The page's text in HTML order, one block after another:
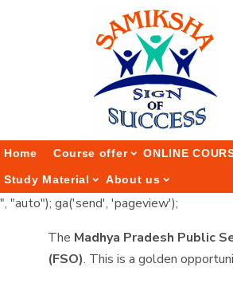
Home Course offer ONLINE
Study Material About us
", "auto"); ga('send', 'pageview');
The Madhya Pradesh Public
(FSO). This is a golden